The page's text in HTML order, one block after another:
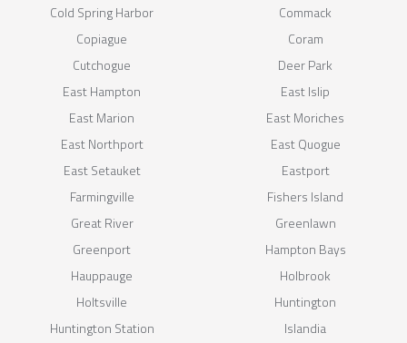
Cold Spring Harbor
Commack
Copiague
Coram
Cutchogue
Deer Park
East Hampton
East Islip
East Marion
East Moriches
East Northport
East Quogue
East Setauket
Eastport
Farmingville
Fishers Island
Great River
Greenlawn
Greenport
Hampton Bays
Hauppauge
Holbrook
Holtsville
Huntington
Huntington Station
Islandia